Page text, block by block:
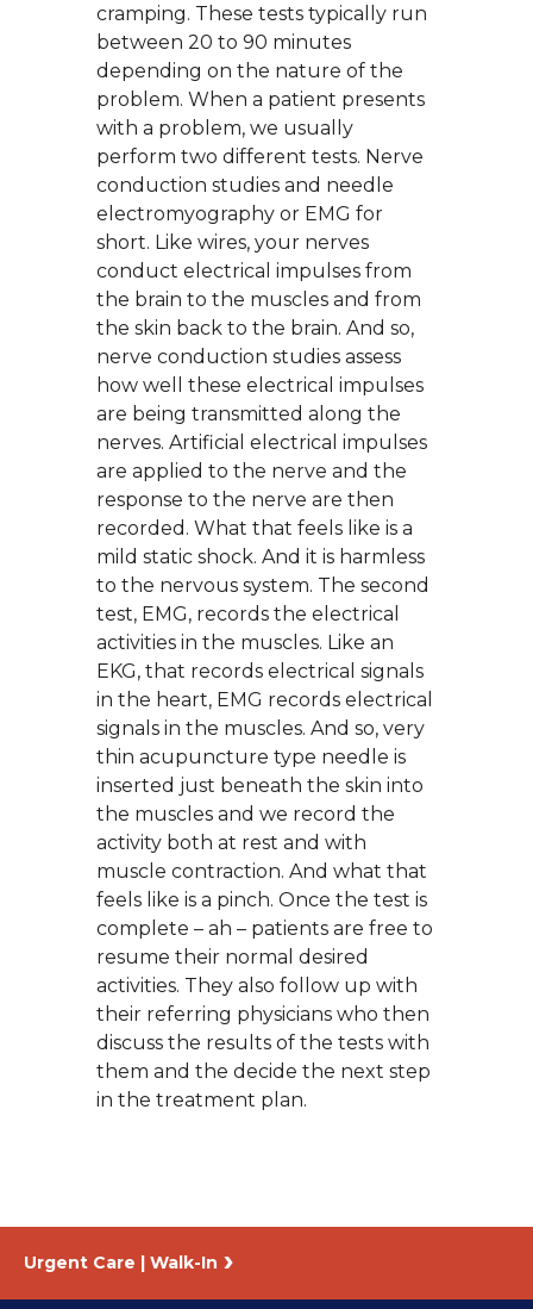
cramping. These tests typically run
between 20 to 90 minutes
depending on the nature of the
problem. When a patient presents
with a problem, we usually
perform two different tests. Nerve
conduction studies and needle
electromyography or EMG for
short. Like wires, your nerves
conduct electrical impulses from
the brain to the muscles and from
the skin back to the brain. And so,
nerve conduction studies assess
how well these electrical impulses
are being transmitted along the
nerves. Artificial electrical impulses
are applied to the nerve and the
response to the nerve are then
recorded. What that feels like is a
mild static shock. And it is harmless
to the nervous system. The second
test, EMG, records the electrical
activities in the muscles. Like an
EKG, that records electrical signals
in the heart, EMG records electrical
signals in the muscles. And so, very
thin acupuncture type needle is
inserted just beneath the skin into
the muscles and we record the
activity both at rest and with
muscle contraction. And what that
feels like is a pinch. Once the test is
complete – ah – patients are free to
resume their normal desired
activities. They also follow up with
their referring physicians who then
discuss the results of the tests with
them and the decide the next step
in the treatment plan.
Urgent Care | Walk-In